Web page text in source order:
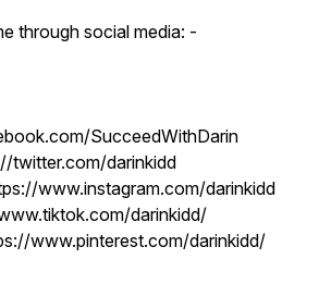
through social media: -
SucceedWithDarin
twitter.com/darinkidd
www.instagram.com/darinkidd
darinkidd/
www.pinterest.com/darinkidd/